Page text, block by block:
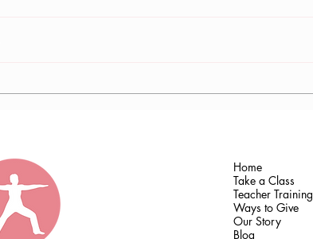
Home
Take a Class
Teacher Training
Ways to Give
Our Story
Blog